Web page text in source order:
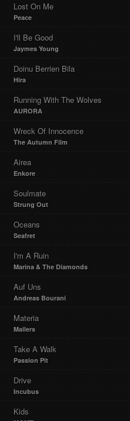
Lost On Me
Peace
I'll Be Good
Jaymes Young
Doinu Berrien Bila
Hira
Running With The Wolves
AURORA
Wreck Of Innocence
The Autumn Film
Airea
Enkore
Soulmate
Strung Out
Oceans
Seafret
I'm A Ruin
Marina & The Diamonds
Auf Uns
Andreas Bourani
Materia
Mailers
Take A Walk
Passion Pit
Drive
Incubus
Kids